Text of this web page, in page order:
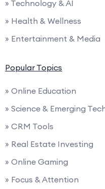
» Technology & AI
» Health & Wellness
» Entertainment & Media
Popular Topics
» Online Education
» Science & Emerging
» CRM Tools
» Real Estate Investing
» Online Gaming
» Focus & Attention